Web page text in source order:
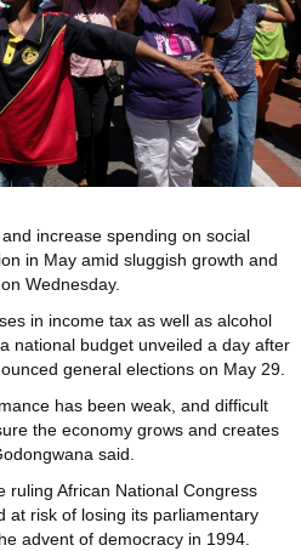
increase spending on social
in May amid sluggish growth and
Wednesday.
in income tax as well as alcohol
national budget unveiled a day after
general elections on May 29.
has been weak, and difficult
the economy grows and creates
said.
ruling African National Congress
at risk of losing its parliamentary
advent of democracy in 1994.